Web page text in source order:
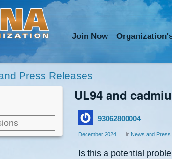
Join Now Organization
Press Releases
UL94 and
93062800004
December 2024 in News and Press
Is this a potential